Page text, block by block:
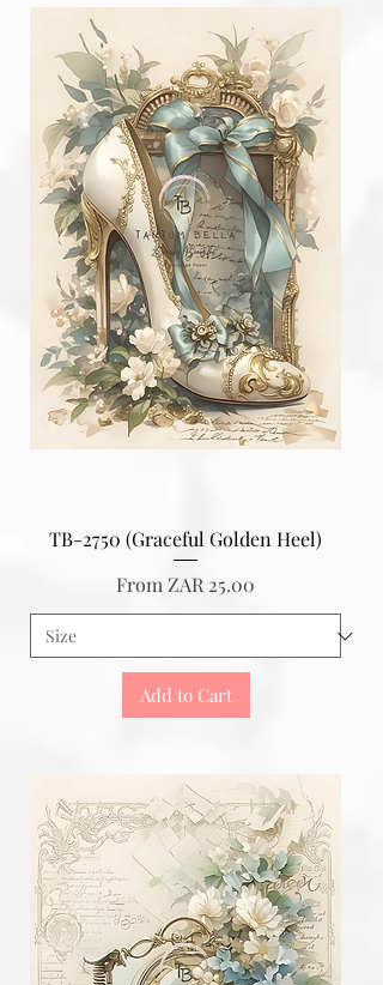
TB-2750 (Graceful Golden Heel)
FromZAR 25.00
Sale Price
Add to Cart